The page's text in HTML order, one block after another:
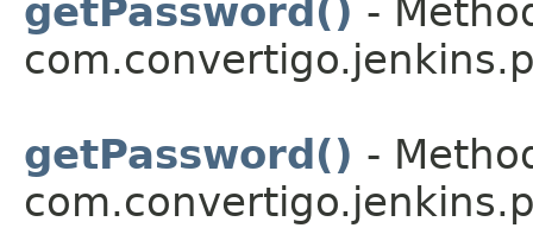
getPassword() -
getPassword() -